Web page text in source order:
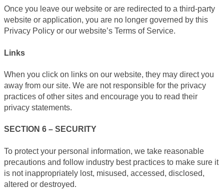
Once you leave our website or are redirected to a third-party
website or application, you are no longer governed by this
Privacy Policy or our website’s Terms of Service.
Links
When you click on links on our website, they may direct you
away from our site. We are not responsible for the privacy
practices of other sites and encourage you to read their
privacy statements.
SECTION 6 – SECURITY
To protect your personal information, we take reasonable
precautions and follow industry best practices to make sure it
is not inappropriately lost, misused, accessed, disclosed,
altered or destroyed.